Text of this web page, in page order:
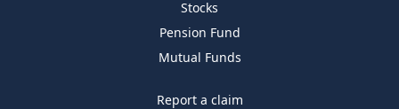
Stocks
Pension Fund
Mutual Funds
Report a claim